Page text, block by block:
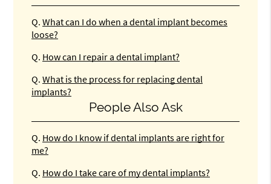
Q. What can I do when a dental implant becomes
loose?
Q. How can I repair a dental implant?
Q. What is the process for replacing dental
implants?
People Also Ask
Q. How do I know if dental implants are right for
me?
Q. How do I take care of my dental implants?